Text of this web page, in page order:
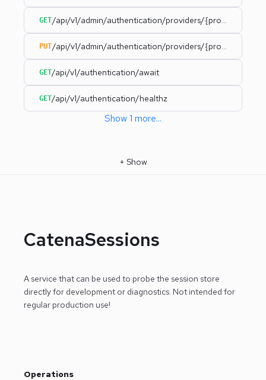
GET/api/v1/admin/authentication/providers/{provider}
PUT/api/v1/admin/authentication/providers/{provider}/
GET/api/v1/authentication/await
GET/api/v1/authentication/healthz
Show1 more...
+ Show
CatenaSessions
A service that can be used to probe the session store
directly for development or diagnostics. Not intended for
regular production use!
Operations